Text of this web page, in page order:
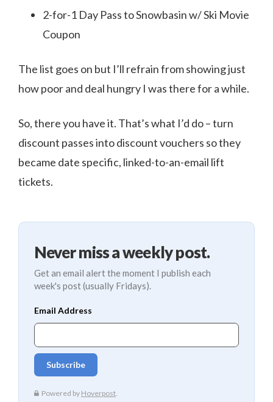
2-for-1 Day Pass to Snowbasin w/ Ski Movie
Coupon
The list goes on but I’ll refrain from showing just
how poor and deal hungry I was there for a while.
So, there you have it. That’s what I’d do – turn
discount passes into discount vouchers so they
became date specific, linked-to-an-email lift
tickets.
Never miss a weekly post.
Get an email alert the moment I publish each
week's post (usually Fridays).